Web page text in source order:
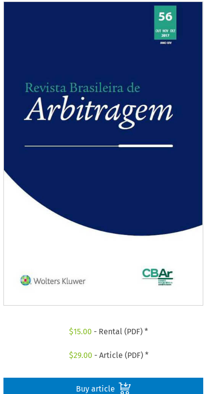
$15.00 - Rental (PDF) *
$29.00 - Article (PDF) *
Buy article